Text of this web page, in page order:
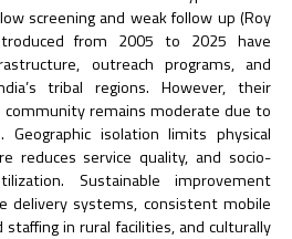
screening and weak follow up (Roy
from 2005 to 2025 have
outreach programs, and
tribal regions. However, their
remains moderate due to
isolation limits physical
reduces service quality, and socio-
Sustainable improvement
delivery systems, consistent mobile
in rural facilities, and culturally